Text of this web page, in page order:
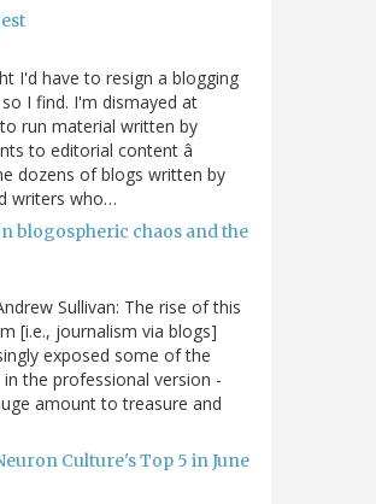
I'd have to resign a blogging
I find. I'm dismayed at
run material written by
to editorial content â
dozens of blogs written by
writers who…
blogospheric chaos and the
Sullivan: The rise of this
[i.e., journalism via blogs]
exposed some of the
the professional version -
amount to treasure and
Culture's Top 5 in June